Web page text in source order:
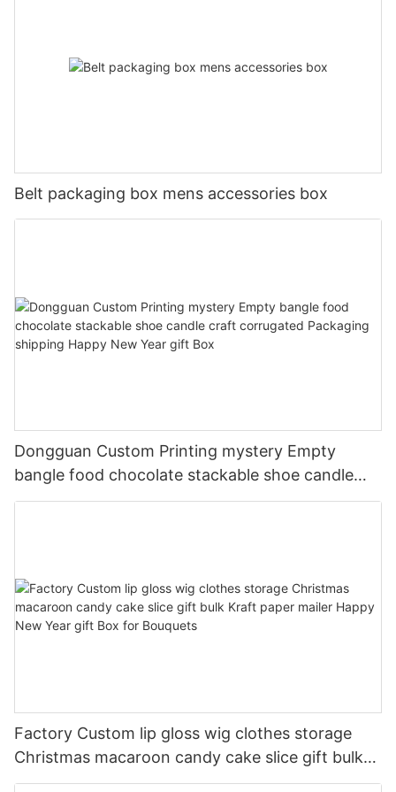
Belt packaging box mens accessories box
Dongguan Custom Printing mystery Empty
bangle food chocolate stackable shoe candle
craft corrugated Packaging shipping Happy New
Factory Custom lip gloss wig clothes storage
Christmas macaroon candy cake slice gift bulk
Kraft paper mailer Happy New Year gift Box for